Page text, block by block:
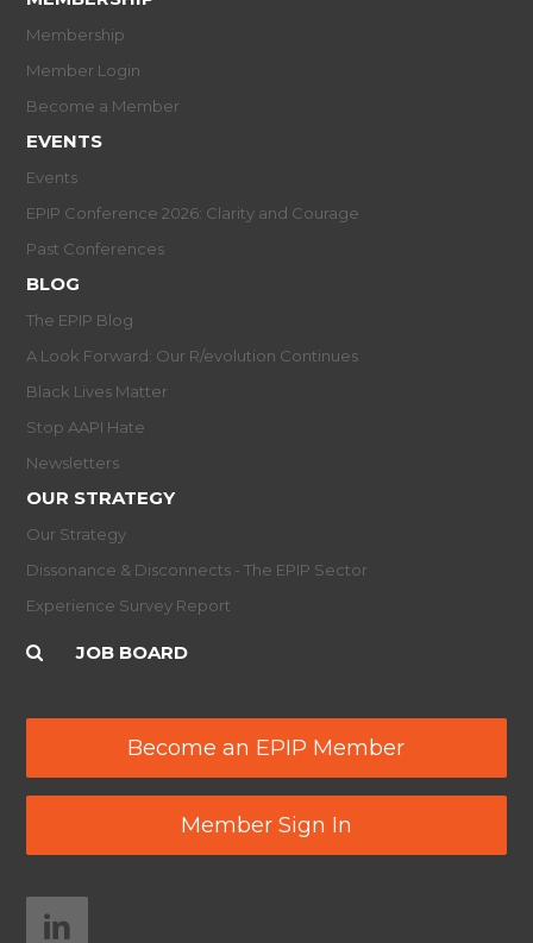
Membership
Member Login
Become a Member
EVENTS
Events
EPIP Conference 2026: Clarity and Courage
Past Conferences
BLOG
The EPIP Blog
A Look Forward: Our R/evolution Continues
Black Lives Matter
Stop AAPI Hate
Newsletters
OUR STRATEGY
Our Strategy
Dissonance & Disconnects - The EPIP Sector
Experience Survey Report
JOB BOARD
Become an EPIP Member
Member Sign In